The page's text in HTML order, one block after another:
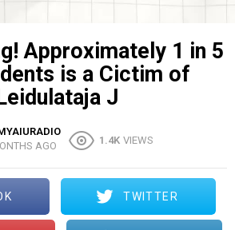
Approximately 1 in 5
is a Cictim of
J
AGO
1.4K VIEWS
TWITTER